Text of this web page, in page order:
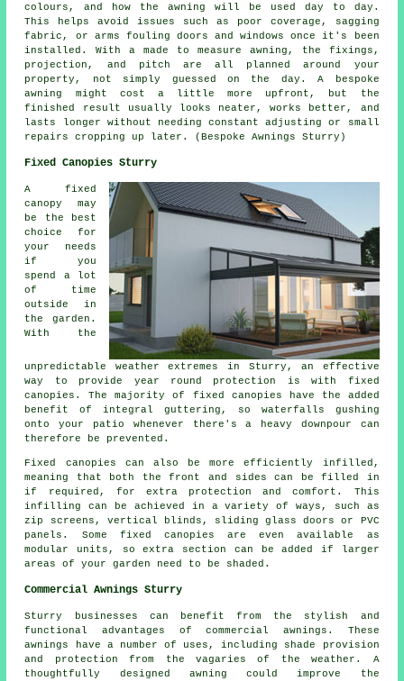
colours, and how the awning will be used day to day.
This helps avoid issues such as poor coverage, sagging
fabric, or arms fouling doors and windows once it's been
installed. With a made to measure awning, the fixings,
projection, and pitch are all planned around your
property, not simply guessed on the day. A bespoke
awning might cost a little more upfront, but the
finished result usually looks neater, works better, and
lasts longer without needing constant adjusting or small
repairs cropping up later. (Bespoke Awnings Sturry)
Fixed Canopies Sturry
A fixed
canopy may
be the best
choice for
your needs
if you
spend a lot
of time
outside in
the garden.
With the
unpredictable weather extremes in Sturry, an effective
way to provide year round protection is with fixed
canopies . The majority of fixed canopies have the added
benefit of integral guttering, so waterfalls gushing
onto your patio whenever there's a heavy downpour can
therefore be prevented.
Fixed canopies can also be more efficiently infilled,
meaning that both the front and sides can be filled in
if required, for extra protection and comfort. This
infilling can be achieved in a variety of ways, such as
zip screens, vertical blinds, sliding glass doors or PVC
panels. Some fixed canopies are even available as
modular units, so extra section can be added if larger
areas of your garden need to be shaded.
Commercial Awnings Sturry
Sturry businesses can benefit from the stylish and
functional advantages of commercial awnings. These
awnings have a number of uses, including shade provision
and protection from the vagaries of the weather. A
thoughtfully designed awning could improve the